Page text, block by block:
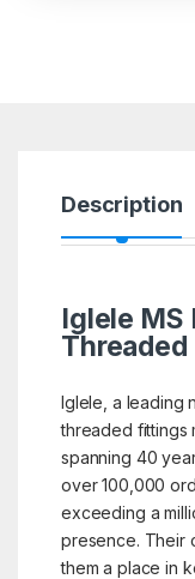
Description
Iglele MS
Iglele, a leading
threaded fittings
spanning 40
over 100,000
exceeding a
presence. Their
them a place in